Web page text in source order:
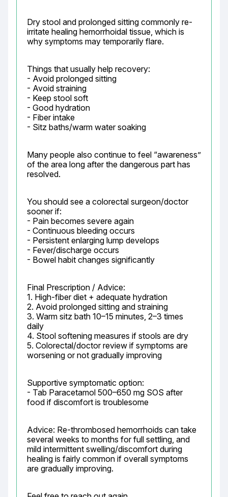
Dry stool and prolonged sitting commonly re-
irritate healing hemorrhoidal tissue, which is
why symptoms may temporarily flare.
Things that usually help recovery:
- Avoid prolonged sitting
- Avoid straining
- Keep stool soft
- Good hydration
- Fiber intake
- Sitz baths/warm water soaking
Many people also continue to feel “awareness”
of the area long after the dangerous part has
resolved.
You should see a colorectal surgeon/doctor
sooner if:
- Pain becomes severe again
- Continuous bleeding occurs
- Persistent enlarging lump develops
- Fever/discharge occurs
- Bowel habit changes significantly
Final Prescription / Advice:
1. High-fiber diet + adequate hydration
2. Avoid prolonged sitting and straining
3. Warm sitz bath 10–15 minutes, 2–3 times
daily
4. Stool softening measures if stools are dry
5. Colorectal/doctor review if symptoms are
worsening or not gradually improving
Supportive symptomatic option:
- Tab Paracetamol 500–650 mg SOS after
food if discomfort is troublesome
Advice: Re-thrombosed hemorrhoids can take
several weeks to months for full settling, and
mild intermittent swelling/discomfort during
healing is fairly common if overall symptoms
are gradually improving.